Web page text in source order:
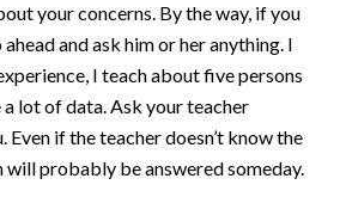
your concerns. By the way, if you
and ask him or her anything. I
I teach about five persons
lot of data. Ask your teacher
if the teacher doesn’t know the
will probably be answered someday.